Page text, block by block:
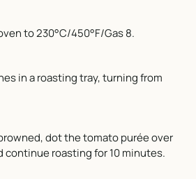
to 230°C/450°F/Gas 8.
in a roasting tray, turning from
dot the tomato purée over
continue roasting for 10 minutes.